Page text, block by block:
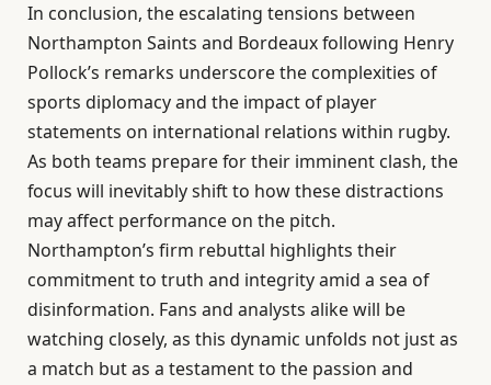
In conclusion, the escalating tensions between
Northampton Saints and Bordeaux following Henry
Pollock’s remarks underscore the complexities of
sports diplomacy and the impact of player
statements on international relations within rugby.
As both teams prepare for their imminent clash, the
focus will inevitably shift to how these distractions
may affect performance on the pitch.
Northampton’s firm rebuttal highlights their
commitment to truth and integrity amid a sea of
disinformation. Fans and analysts alike will be
watching closely, as this dynamic unfolds not just as
a match but as a testament to the passion and